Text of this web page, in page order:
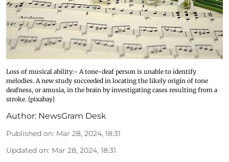
Loss of musical ability:- A tone-deaf person is unable to identify
melodies. A new study succeeded in locating the likely origin of tone
deafness, or amusia, in the brain by investigating cases resulting from a
stroke. [pixabay]
Author: NewsGram Desk
Published on: Mar 28, 2024, 18:31
Updated on: Mar 28, 2024, 18:31